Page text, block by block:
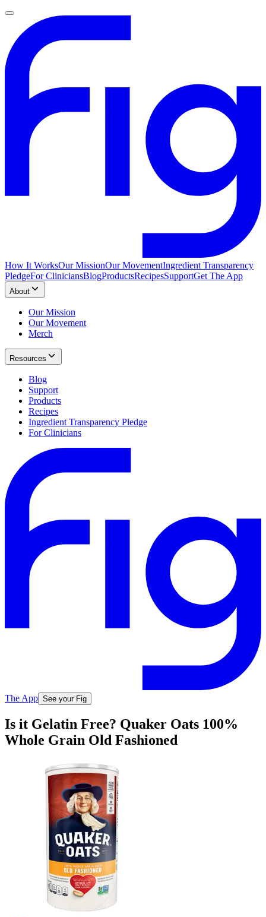
How It WorksOur MissionOur MovementIngredient Transparency
PledgeFor CliniciansBlogProductsRecipesSupportGet The App
About
Our Mission
Our Movement
Merch
Resources
Blog
Support
Products
Recipes
Ingredient Transparency Pledge
For Clinicians
The App See your Fig
Is it Gelatin Free? Quaker Oats 100%
Whole Grain Old Fashioned